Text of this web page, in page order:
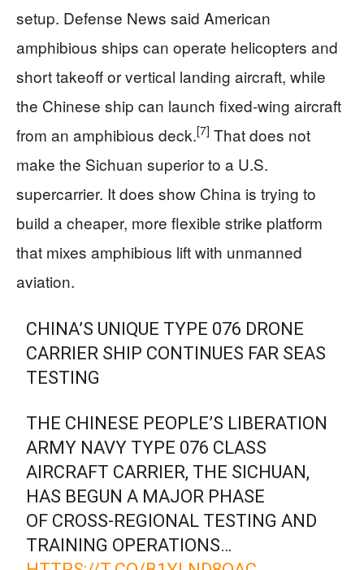
setup. Defense News said American
amphibious ships can operate helicopters and
short takeoff or vertical landing aircraft, while
the Chinese ship can launch fixed-wing aircraft
from an amphibious deck.[7] That does not
make the Sichuan superior to a U.S.
supercarrier. It does show China is trying to
build a cheaper, more flexible strike platform
that mixes amphibious lift with unmanned
aviation.
CHINA’S UNIQUE TYPE 076 DRONE
CARRIER SHIP CONTINUES FAR SEAS
TESTING
THE CHINESE PEOPLE’S LIBERATION
ARMY NAVY TYPE 076 CLASS
AIRCRAFT CARRIER, THE SICHUAN,
HAS BEGUN A MAJOR PHASE
OF CROSS-REGIONAL TESTING AND
TRAINING OPERATIONS…